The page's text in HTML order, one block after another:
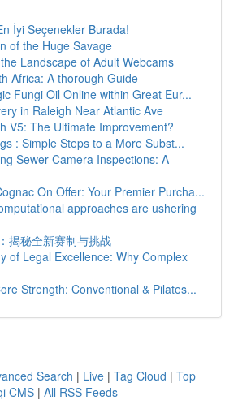
İyi Seçenekler Burada!
of the Huge Savage
Landscape of Adult Webcams
Africa: A thorough Guide
Fungi Oil Online within Great Eur...
in Raleigh Near Atlantic Ave
V5: The Ultimate Improvement?
: Simple Steps to a More Subst...
Sewer Camera Inspections: A
On Offer: Your Premier Purcha...
approaches are ushering
揭秘全新赛制与挑战
of Legal Excellence: Why Complex
Strength: Conventional & Pilates...
Search | Live | Tag Cloud | Top
CMS | All RSS Feeds